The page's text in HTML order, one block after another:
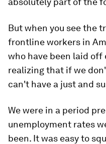
But when you see the
frontline workers in
who have been laid off
realizing that if we
can't have a just and
We were in a period
unemployment rates
been. It was easy to